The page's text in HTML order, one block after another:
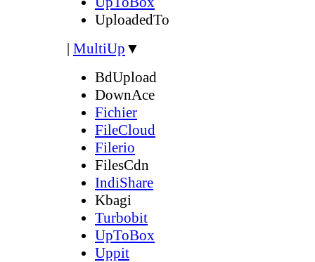
UploadedTo
| MultiUp ▼
BdUpload
DownAce
Fichier
FileCloud
Filerio
FilesCdn
IndiShare
Kbagi
Turbobit
UpToBox
Uppit